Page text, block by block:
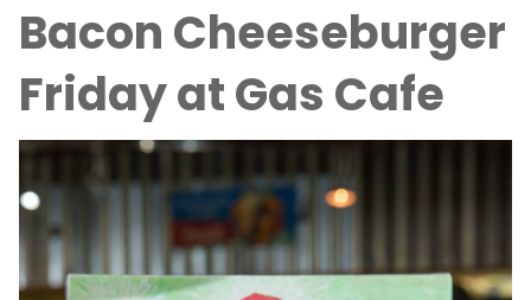
Bacon Cheeseburger
Friday at Gas Cafe